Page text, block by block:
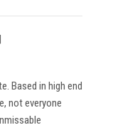
Based in high end
not everyone